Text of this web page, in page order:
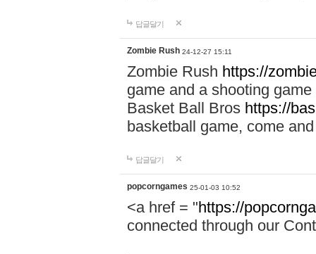
답글달기
Zombie Rush 24-12-27 15:11
Zombie Rush https://
game and a shooting
Basket Ball Bros https://
basketball game, come
답글달기
popcorngames 25-01-03 10:52
<a href = "https://
connected through our